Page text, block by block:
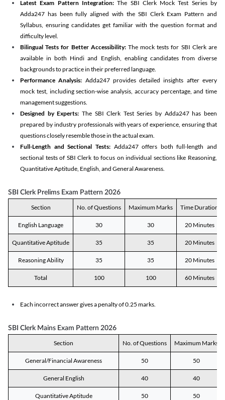
Latest Exam Pattern Integration:The SBI Clerk Mock Test Series by
Adda247 has been fully aligned with the SBI Clerk Exam Pattern and
Syllabus, ensuring candidates get familiar with the question format and
difficulty level.
Bilingual Tests for Better Accessibility:The mock tests for SBI Clerk are
available in both Hindi and English, enabling candidates from diverse
backgrounds to practice in their preferred language.
Performance Analysis: Adda247 provides detailed insights after every
mock test, including section-wise analysis, accuracy percentage, and time
management suggestions.
Designed by Experts: The SBI Clerk Test Series by Adda247 has been
prepared by industry professionals with years of experience, ensuring that
questions closely resemble those in the actual exam.
Full-Length and Sectional Tests:Adda247 offers both full-length and
sectional tests of SBI Clerk to focus on individual sections like Reasoning,
Quantitative Aptitude, English, and General Awareness.
SBI Clerk Prelims Exam Pattern 2026
Section No. of Questions Maximum Marks Time Duration
English Language 30 30 20 Minutes
Quantitative Aptitude 35 35 20 Minutes
Reasoning Ability 35 35 20 Minutes
Total 100 100 60 Minutes
Each incorrect answer gives a penalty of 0.25 marks.
SBI Clerk Mains Exam Pattern 2026
Section No. of Questions Maximum Marks
General/Financial Awareness 50 50
General English 40 40
Quantitative Aptitude 50 50